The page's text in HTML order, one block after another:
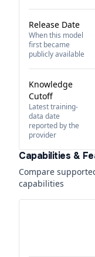
Release Date
When this model
first became
publicly available
Knowledge
Cutoff
Latest training-
data date
reported by the
provider
Capabilities &
Compare
capabilities